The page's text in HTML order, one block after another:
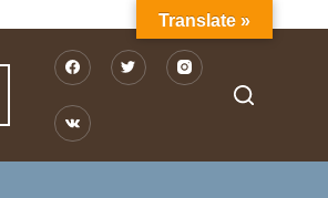
Translate »